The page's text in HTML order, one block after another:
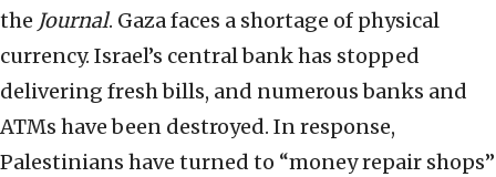
the Journal. Gaza faces a shortage of physical
currency. Israel’s central bank has stopped
delivering fresh bills, and numerous banks and
ATMs have been destroyed. In response,
Palestinians have turned to “money repair shops”